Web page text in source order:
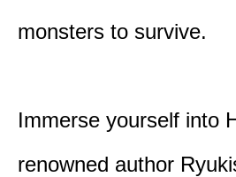
monsters to survive.
Immerse yourself into
renowned author